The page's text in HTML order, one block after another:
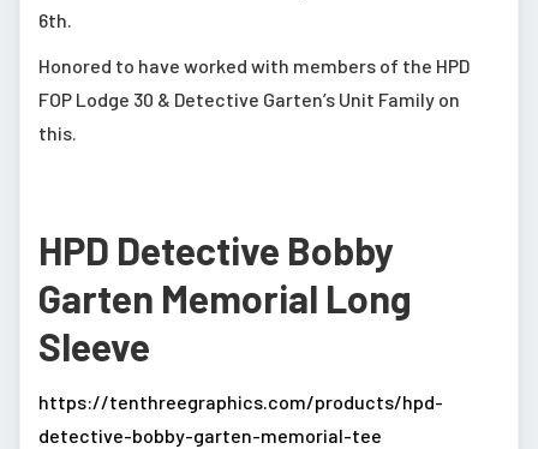
6th.
Honored to have worked with members of the HPD
FOP Lodge 30 & Detective Garten’s Unit Family on
this.
HPD Detective Bobby
Garten Memorial Long
Sleeve
https://tenthreegraphics.com/products/hpd-
detective-bobby-garten-memorial-tee